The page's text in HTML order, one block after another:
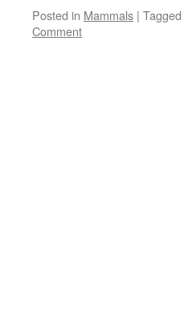
Posted in Mammals | Tagged
Comment